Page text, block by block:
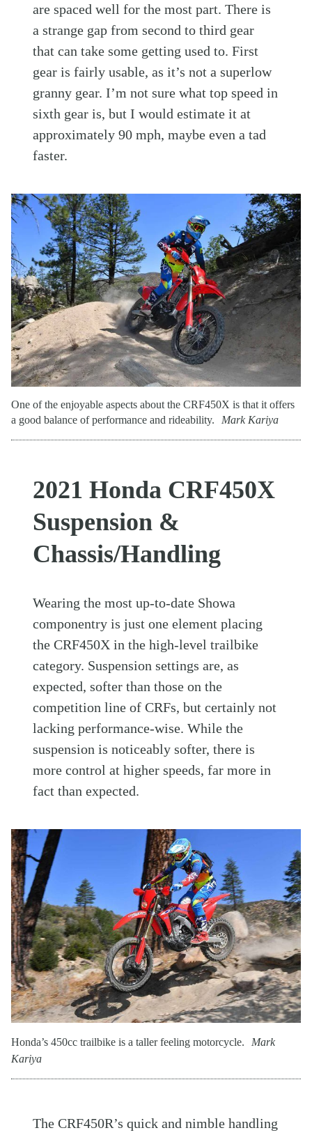
are spaced well for the most part. There is
a strange gap from second to third gear
that can take some getting used to. First
gear is fairly usable, as it’s not a superlow
granny gear. I’m not sure what top speed in
sixth gear is, but I would estimate it at
approximately 90 mph, maybe even a tad
faster.
One of the enjoyable aspects about the CRF450X is that it offers
a good balance of performance and rideability.
Mark Kariya
2021 Honda CRF450X
Suspension &
Chassis/Handling
Wearing the most up-to-date Showa
componentry is just one element placing
the CRF450X in the high-level trailbike
category. Suspension settings are, as
expected, softer than those on the
competition line of CRFs, but certainly not
lacking performance-wise. While the
suspension is noticeably softer, there is
more control at higher speeds, far more in
fact than expected.
Honda’s 450cc trailbike is a taller feeling motorcycle.
Mark
Kariya
The CRF450R’s quick and nimble handling